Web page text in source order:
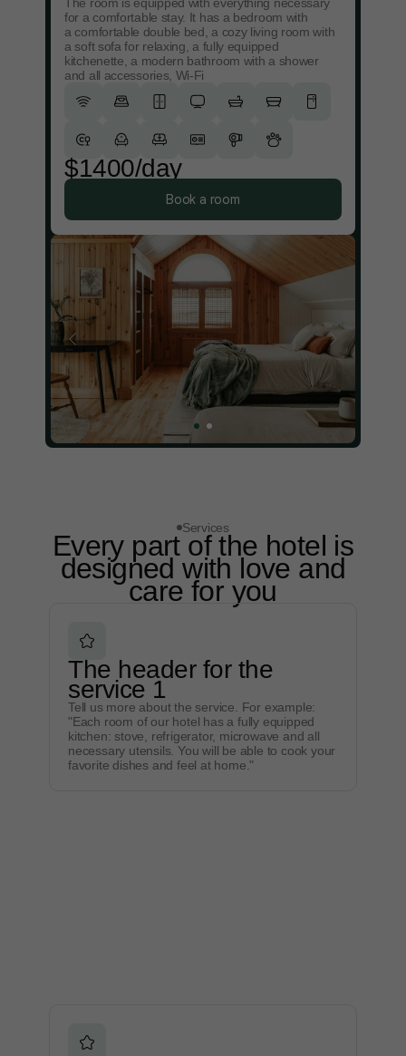
for a comfortable stay. It has a bedroom with
a comfortable double bed, a cozy living room with
a soft sofa for relaxing, a fully equipped
kitchenette, a modern bathroom with a shower
and all accessories, Wi-Fi
$1400/day
Book a room
Services
Every part of the hotel is
designed with love and
care for you
The header for the
service 1
Tell us more about the service. For example:
"Each room of our hotel has a fully equipped
kitchen: stove, refrigerator, microwave and all
necessary utensils. You will be able to cook your
favorite dishes and feel at home."